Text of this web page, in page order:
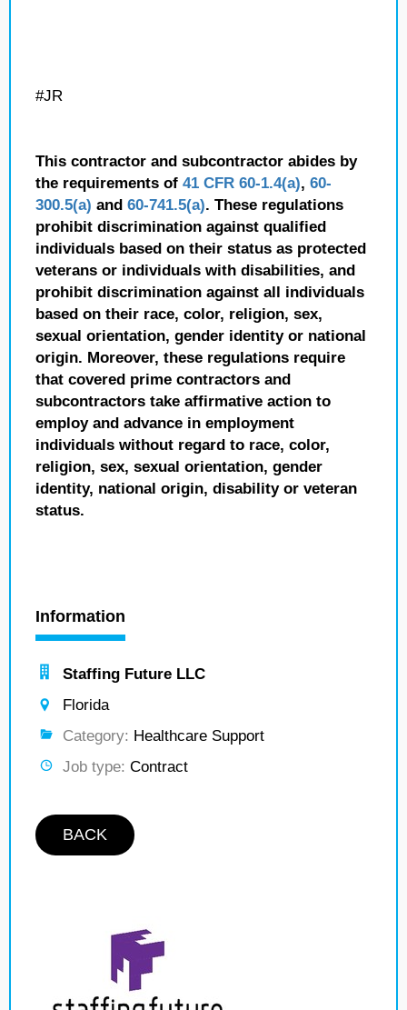
#JR
This contractor and subcontractor abides by
the requirements of 41 CFR 60-1.4(a), 60-
300.5(a) and 60-741.5(a). These regulations
prohibit discrimination against qualified
individuals based on their status as protected
veterans or individuals with disabilities, and
prohibit discrimination against all individuals
based on their race, color, religion, sex,
sexual orientation, gender identity or national
origin. Moreover, these regulations require
that covered prime contractors and
subcontractors take affirmative action to
employ and advance in employment
individuals without regard to race, color,
religion, sex, sexual orientation, gender
identity, national origin, disability or veteran
status.
Information
Staffing Future LLC
Florida
Category: Healthcare Support
Job type: Contract
BACK